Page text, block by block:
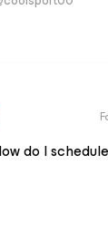
do I